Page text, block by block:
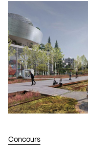
Concours